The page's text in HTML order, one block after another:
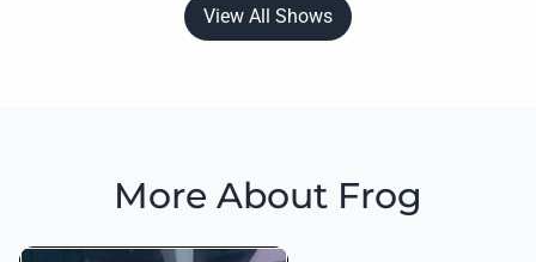
View All Shows
More About Frog